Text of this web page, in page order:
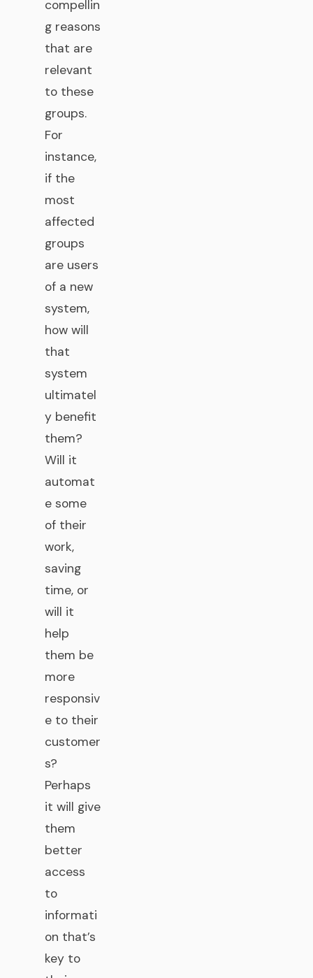
compellin
g reasons
that are
relevant
to these
groups.
For
instance,
if the
most
affected
groups
are users
of a new
system,
how will
that
system
ultimatel
y benefit
them?
Will it
automat
e some
of their
work,
saving
time, or
will it
help
them be
more
responsiv
e to their
customer
s?
Perhaps
it will give
them
better
access
to
informati
on that’s
key to